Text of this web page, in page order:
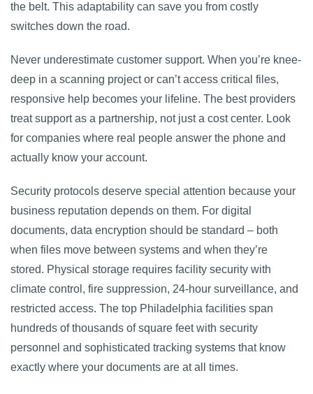
the belt. This adaptability can save you from costly
switches down the road.
Never underestimate customer support. When you’re knee-
deep in a scanning project or can’t access critical files,
responsive help becomes your lifeline. The best providers
treat support as a partnership, not just a cost center. Look
for companies where real people answer the phone and
actually know your account.
Security protocols deserve special attention because your
business reputation depends on them. For digital
documents, data encryption should be standard – both
when files move between systems and when they’re
stored. Physical storage requires facility security with
climate control, fire suppression, 24-hour surveillance, and
restricted access. The top Philadelphia facilities span
hundreds of thousands of square feet with security
personnel and sophisticated tracking systems that know
exactly where your documents are at all times.